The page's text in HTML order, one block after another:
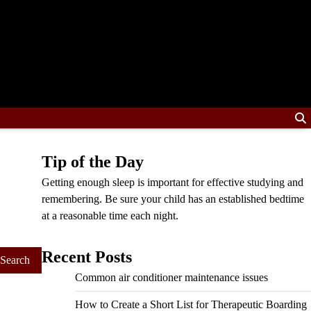
Tip of the Day
Getting enough sleep is important for effective studying and
remembering. Be sure your child has an established bedtime
at a reasonable time each night.
Recent Posts
Common air conditioner maintenance issues
How to Create a Short List for Therapeutic Boarding